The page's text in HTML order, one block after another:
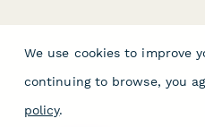
We use cookies to improve
continuing to browse, you
policy.